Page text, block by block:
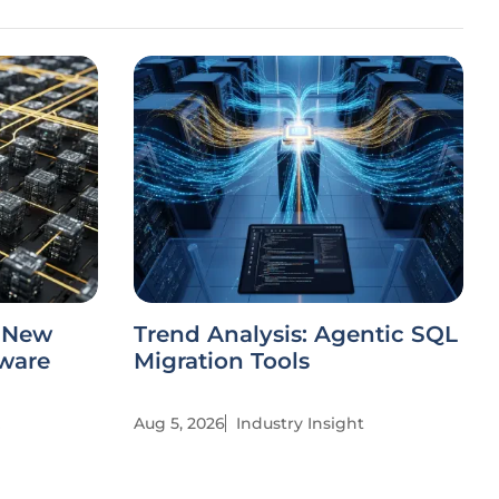
Trend Analysis: Agentic SQL
Migration Tools
Aug 5, 2026 Industry Insight